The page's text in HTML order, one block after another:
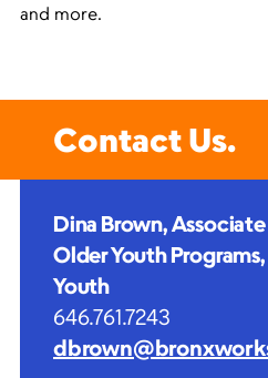
and more.
Contact Us.
Dina Brown,
Older Youth
Youth
646.761.7243